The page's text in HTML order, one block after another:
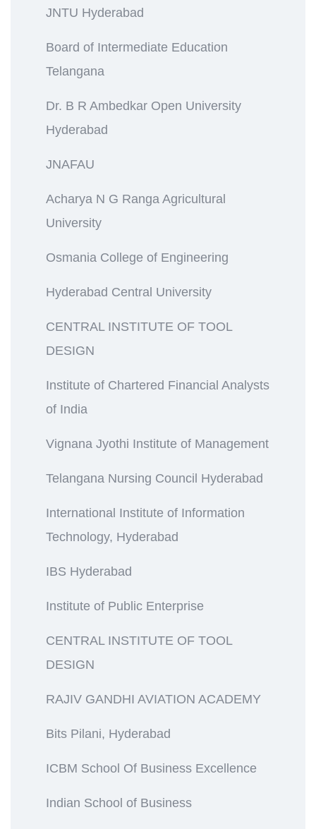
JNTU Hyderabad
Board of Intermediate Education
Telangana
Dr. B R Ambedkar Open University
Hyderabad
JNAFAU
Acharya N G Ranga Agricultural
University
Osmania College of Engineering
Hyderabad Central University
CENTRAL INSTITUTE OF TOOL
DESIGN
Institute of Chartered Financial Analysts
of India
Vignana Jyothi Institute of Management
Telangana Nursing Council Hyderabad
International Institute of Information
Technology, Hyderabad
IBS Hyderabad
Institute of Public Enterprise
CENTRAL INSTITUTE OF TOOL
DESIGN
RAJIV GANDHI AVIATION ACADEMY
Bits Pilani, Hyderabad
ICBM School Of Business Excellence
Indian School of Business